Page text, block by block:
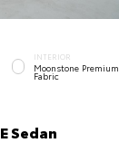
INTERIOR
Moonstone Premium
Fabric
Sedan